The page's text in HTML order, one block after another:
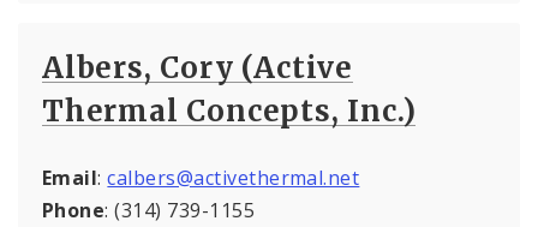
Albers, Cory (Active
Thermal Concepts, Inc.)
Email:calbers@activethermal.net
Phone: (314) 739-1155